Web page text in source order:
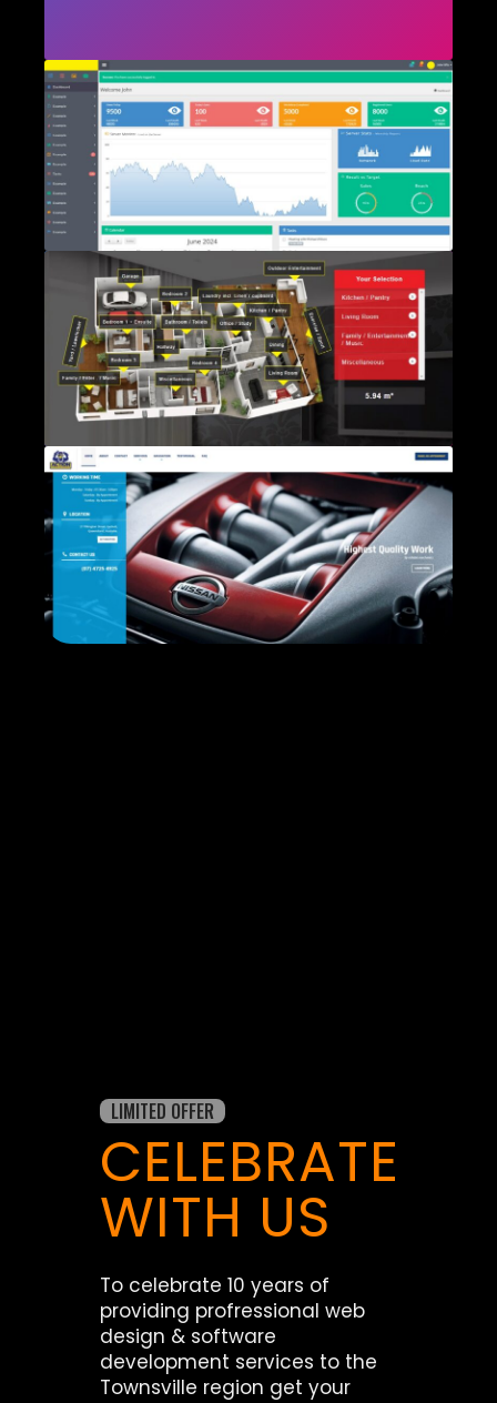
LIMITED OFFER
CELEBRATE
WITH US
To celebrate 10 years of
providing profressional web
design & software
development services to the
Townsville region get your